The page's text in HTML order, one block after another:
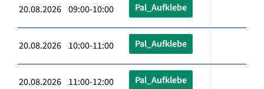
20.08.2026 09:00-10:00 Pal_Aufklebe
20.08.2026 10:00-11:00 Pal_Aufklebe
20.08.2026 11:00-12:00 Pal_Aufklebe